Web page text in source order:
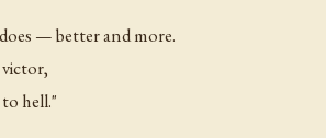
— better and more.
victor,
hell."